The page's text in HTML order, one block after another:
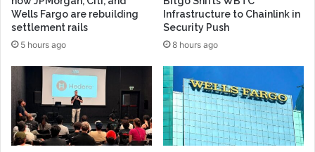
Wells Fargo are rebuilding
settlement rails
5 hours ago
Infrastructure to Chainlink in
Security Push
8 hours ago